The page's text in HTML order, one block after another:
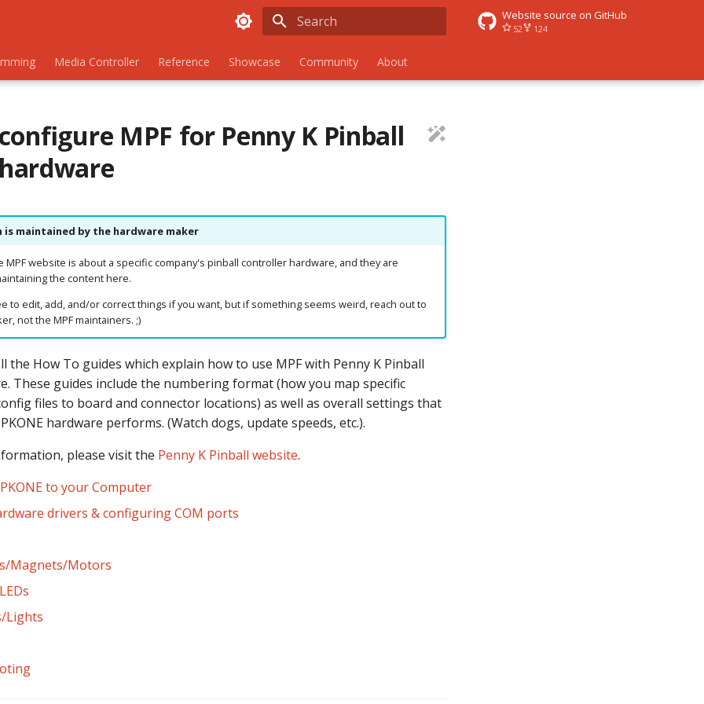
Website source on GitHub
52 124
Media Controller Reference Showcase Community About
MPF for Penny K Pinball
is maintained by the hardware maker
MPF website is about a specific company's pinball controller hardware, and they are
the content here.
to edit, add, and/or correct things if you want, but if something seems weird, reach out to
not the MPF maintainers. ;)
the How To guides which explain how to use MPF with Penny K Pinball
These guides include the numbering format (how you map specific
files to board and connector locations) as well as overall settings that
hardware performs. (Watch dogs, update speeds, etc.).
please visit the Penny K Pinball website.
to your Computer
drivers & configuring COM ports
Magnets/Motors
Lights